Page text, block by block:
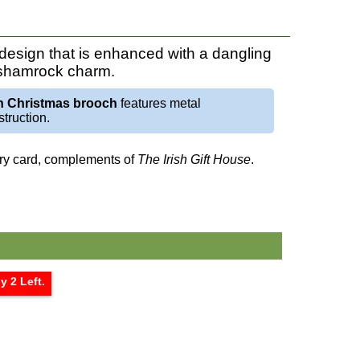
that is enhanced with a dangling
charm.
Christmas brooch features metal
card, complements of The Irish Gift House.
2 Left.